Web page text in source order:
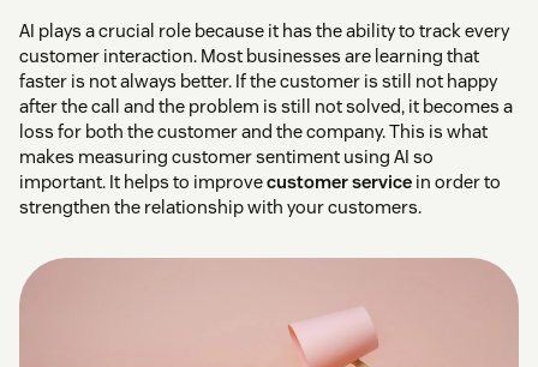
AI plays a crucial role because it has the ability to track every
customer interaction. Most businesses are learning that
faster is not always better. If the customer is still not happy
after the call and the problem is still not solved, it becomes a
loss for both the customer and the company. This is what
makes measuring customer sentiment using AI so
important. It helps to improvecustomer service in order to
strengthen the relationship with your customers.